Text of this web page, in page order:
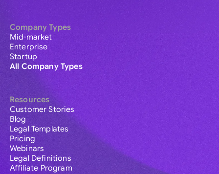
Company Types
Mid-market
Enterprise
Startup
All Company Types
Resources
Customer Stories
Blog
Legal Templates
Pricing
Webinars
Legal Definitions
Affiliate Program